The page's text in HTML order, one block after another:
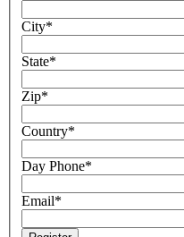
City*
State*
Zip*
Country*
Day Phone*
Email*